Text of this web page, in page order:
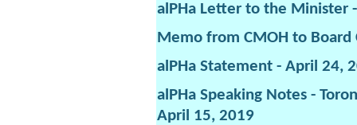
alPHa Letter to the Minister
Memo from CMOH to
alPHa Statement - April 24,
alPHa Speaking Notes -
April 15, 2019